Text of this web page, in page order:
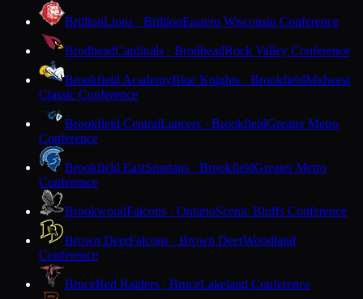
BrillionLions · BrillionEastern Wisconsin Conference
BrodheadCardinals · BrodheadRock Valley Conference
Brookfield AcademyBlue Knights · BrookfieldMidwest
Classic Conference
Brookfield CentralLancers · BrookfieldGreater Metro
Conference
Brookfield EastSpartans · BrookfieldGreater Metro
Conference
BrookwoodFalcons · OntarioScenic Bluffs Conference
Brown DeerFalcons · Brown DeerWoodland
Conference
BruceRed Raiders · BruceLakeland Conference